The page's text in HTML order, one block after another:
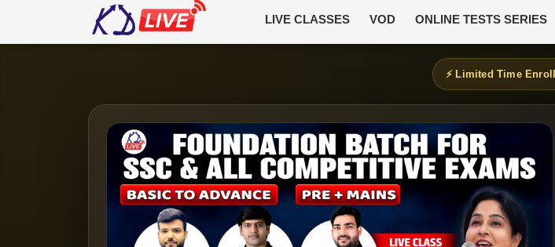
LIVE CLASSES VOD ONLINE TESTS SERIES
⚡ Limited Time